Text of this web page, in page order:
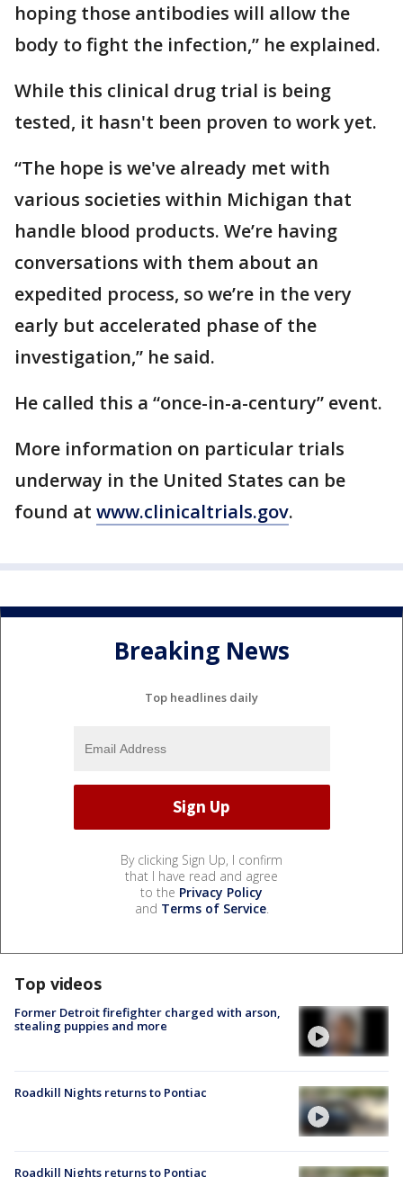
hoping those antibodies will allow the
body to fight the infection,” he explained.
While this clinical drug trial is being
tested, it hasn't been proven to work yet.
“The hope is we've already met with
various societies within Michigan that
handle blood products. We’re having
conversations with them about an
expedited process, so we’re in the very
early but accelerated phase of the
investigation,” he said.
He called this a “once-in-a-century” event.
More information on particular trials
underway in the United States can be
found at www.clinicaltrials.gov.
Breaking News
Top headlines daily
By clicking Sign Up, I confirm
that I have read and agree
to the Privacy Policy
and Terms of Service.
Top videos
Former Detroit firefighter charged with arson,
stealing puppies and more
Roadkill Nights returns to Pontiac
Roadkill Nights returns to Pontiac